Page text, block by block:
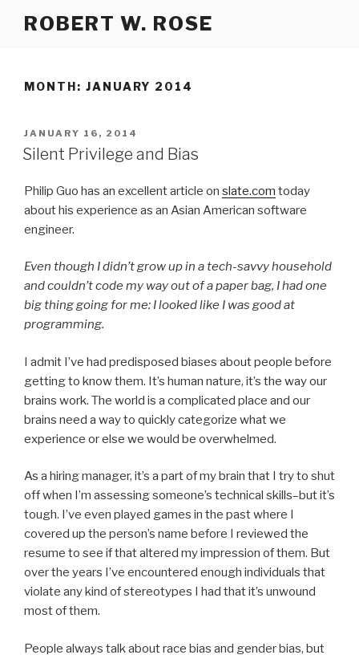
ROBERT W. ROSE
MONTH: JANUARY 2014
POSTED
ON
JANUARY 16, 2014
Silent Privilege and Bias
Philip Guo has an excellent article on slate.com today
about his experience as an Asian American software
engineer.
Even though I didn’t grow up in a tech-savvy household
and couldn’t code my way out of a paper bag, I had one
big thing going for me: I looked like I was good at
programming.
I admit I’ve had predisposed biases about people before
getting to know them. It’s human nature, it’s the way our
brains work. The world is a complicated place and our
brains need a way to quickly categorize what we
experience or else we would be overwhelmed.
As a hiring manager, it’s a part of my brain that I try to shut
off when I’m assessing someone’s technical skills–but it’s
tough. I’ve even played games in the past where I
covered up the person’s name before I reviewed the
resume to see if that altered my impression of them. But
over the years I’ve encountered enough individuals that
violate any kind of stereotypes I had that it’s unwound
most of them.
People always talk about race bias and gender bias, but